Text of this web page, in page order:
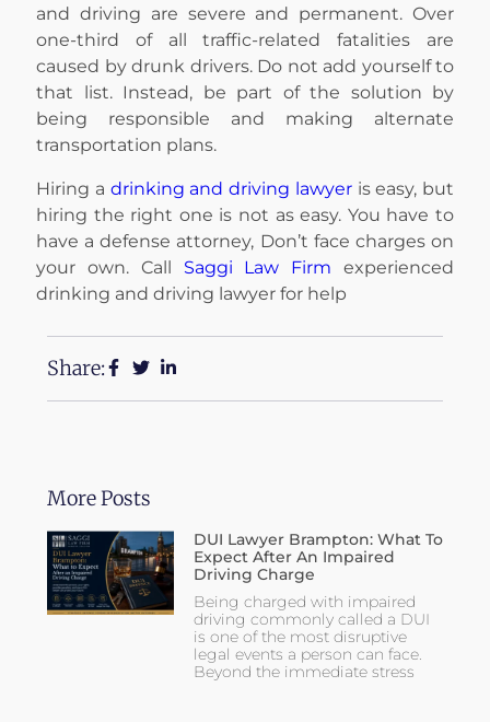
and driving are severe and permanent. Over
one-third of all traffic-related fatalities are
caused by drunk drivers. Do not add yourself to
that list. Instead, be part of the solution by
being responsible and making alternate
transportation plans.
Hiring a drinking and driving lawyeris easy, but
hiring the right one is not as easy. You have to
have a defense attorney, Don’t face charges on
your own. Call Saggi Law Firm experienced
drinking and driving lawyer for help
Share:
More Posts
DUI Lawyer Brampton: What To
Expect After An Impaired
Driving Charge
Being charged with impaired
driving commonly called a DUI
is one of the most disruptive
legal events a person can face.
Beyond the immediate stress